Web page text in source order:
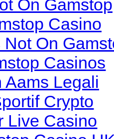
On Gamstop
Casino
On
Casinos
Aams Legali
Crypto
Live Casino